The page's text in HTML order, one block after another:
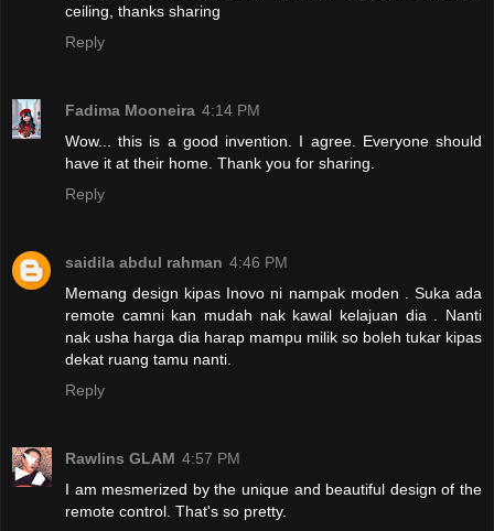
ceiling, thanks sharing
Reply
Fadima Mooneira 4:14 PM
Wow... this is a good invention. I agree. Everyone should
have it at their home. Thank you for sharing.
Reply
saidila abdul rahman 4:46 PM
Memang design kipas Inovo ni nampak moden . Suka ada
remote camni kan mudah nak kawal kelajuan dia . Nanti
nak usha harga dia harap mampu milik so boleh tukar kipas
dekat ruang tamu nanti.
Reply
Rawlins GLAM 4:57 PM
I am mesmerized by the unique and beautiful design of the
remote control. That's so pretty.